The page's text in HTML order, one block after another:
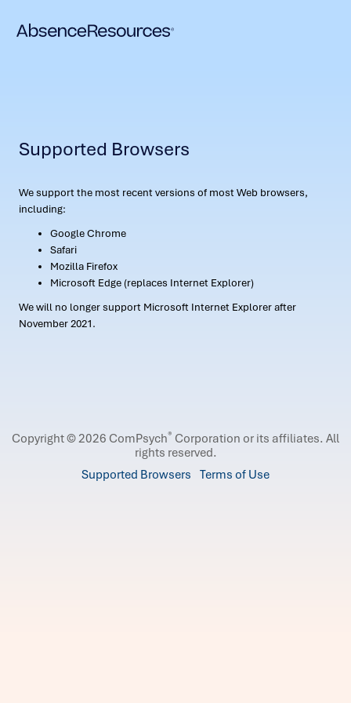
Supported Browsers
We support the most recent versions of most Web browsers,
including:
Google Chrome
Safari
Mozilla Firefox
Microsoft Edge (replaces Internet Explorer)
We will no longer support Microsoft Internet Explorer after
November 2021.
Copyright © 2026 ComPsych® Corporation or its affiliates. All
rights reserved.
Supported Browsers Terms of Use